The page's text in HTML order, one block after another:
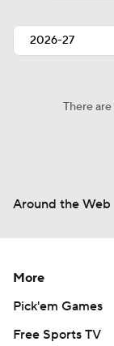
There
Around the Web
More
Pick'em Games
Free Sports TV